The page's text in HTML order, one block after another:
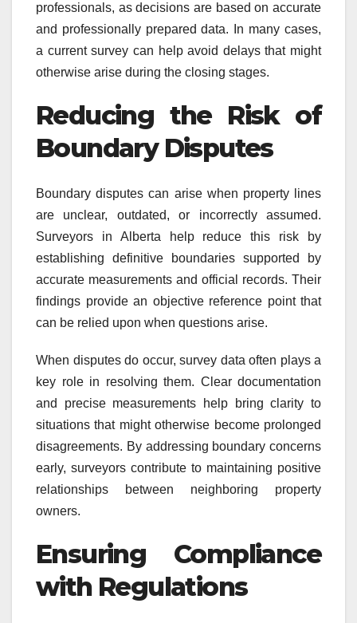
professionals, as decisions are based on accurate
and professionally prepared data. In many cases,
a current survey can help avoid delays that might
otherwise arise during the closing stages.
Reducing the Risk of
Boundary Disputes
Boundary disputes can arise when property lines
are unclear, outdated, or incorrectly assumed.
Surveyors in Alberta help reduce this risk by
establishing definitive boundaries supported by
accurate measurements and official records. Their
findings provide an objective reference point that
can be relied upon when questions arise.
When disputes do occur, survey data often plays a
key role in resolving them. Clear documentation
and precise measurements help bring clarity to
situations that might otherwise become prolonged
disagreements. By addressing boundary concerns
early, surveyors contribute to maintaining positive
relationships between neighboring property
owners.
Ensuring Compliance
with Regulations